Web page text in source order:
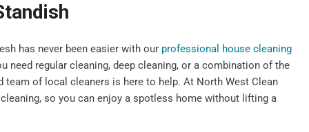
has never been easier with our professional house cleaning
need regular cleaning, deep cleaning, or a combination of the
team of local cleaners is here to help. At North West Clean
so you can enjoy a spotless home without lifting a